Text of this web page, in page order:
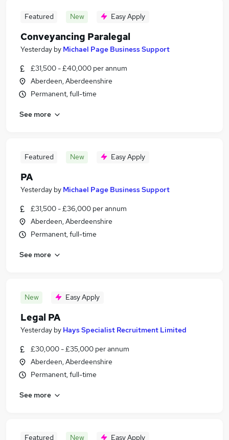
Featured New Easy Apply
Conveyancing Paralegal
Yesterday by Michael Page Business Support
£31,500 - £40,000 per annum
Aberdeen, Aberdeenshire
Permanent, full-time
See more
Featured New Easy Apply
PA
Yesterday by Michael Page Business Support
£31,500 - £36,000 per annum
Aberdeen, Aberdeenshire
Permanent, full-time
See more
New Easy Apply
Legal PA
Yesterday by Hays Specialist Recruitment Limited
£30,000 - £35,000 per annum
Aberdeen, Aberdeenshire
Permanent, full-time
See more
Featured New Easy Apply